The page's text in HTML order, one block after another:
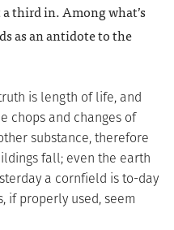
third in. Among what’s
as an antidote to the
is length of life, and
chops and changes of
substance, therefore
fall; even the earth
a cornfield is to-day
if properly used, seem